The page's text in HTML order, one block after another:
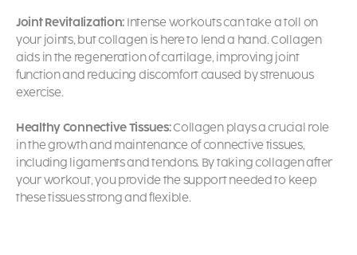
Joint Revitalization: Intense workouts can take a toll on
your joints, but collagen is here to lend a hand. Collagen
aids in the regeneration of cartilage, improving joint
function and reducing discomfort caused by strenuous
exercise.
Healthy Connective Tissues:Collagen plays a crucial role
in the growth and maintenance of connective tissues,
including ligaments and tendons. By taking collagen after
your workout, you provide the support needed to keep
these tissues strong and flexible.